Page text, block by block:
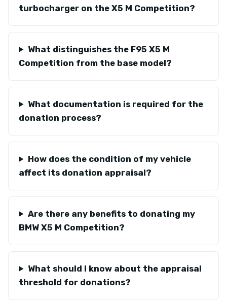
turbocharger on the X5 M Competition?
What distinguishes the F95 X5 M
Competition from the base model?
What documentation is required for the
donation process?
How does the condition of my vehicle
affect its donation appraisal?
Are there any benefits to donating my
BMW X5 M Competition?
What should I know about the appraisal
threshold for donations?